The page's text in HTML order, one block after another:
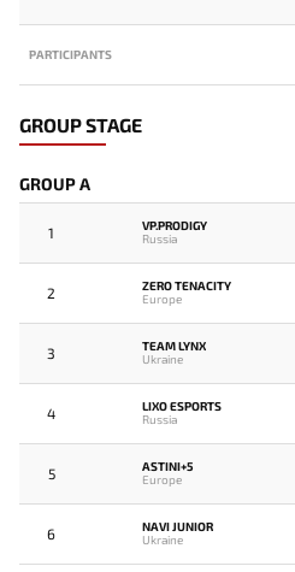
PARTICIPANTS
GROUP STAGE
GROUP A
1
VP.PRODIGY
Russia
2
ZERO TENACITY
Europe
3
TEAM LYNX
Ukraine
4
LIXO ESPORTS
Russia
5
ASTINI+5
Europe
6
NAVI JUNIOR
Ukraine